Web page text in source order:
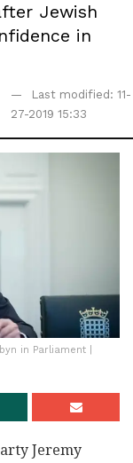
Jewish
in
Last modified: 11-
27-2019 15:33
in Parliament |
Jeremy